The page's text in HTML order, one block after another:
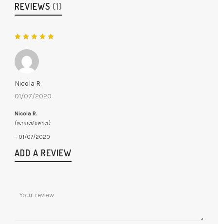
REVIEWS (1)
out of 5
Nicola R.
01/07/2020
Nicola R.
(verified owner)
– 01/07/2020
ADD A REVIEW